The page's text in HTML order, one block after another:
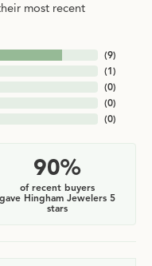
most recent
(9)
(1)
(0)
(0)
(0)
90%
of recent buyers
gave Hingham Jewelers 5
stars